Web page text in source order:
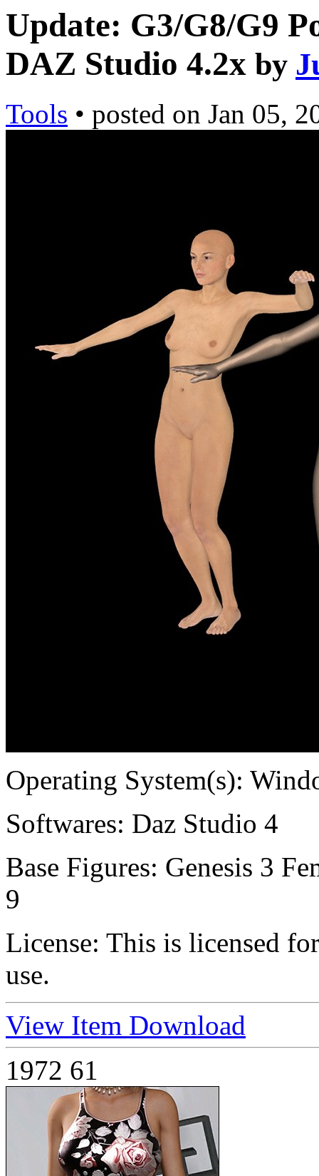
Update: G3/G8/G9
DAZ Studio 4.2x by
Tools • posted on Jan 05,
Operating System(s):
Softwares: Daz Studio 4
Base Figures: Genesis 3
9
License: This is licensed
use.
View Item Download
1972 61